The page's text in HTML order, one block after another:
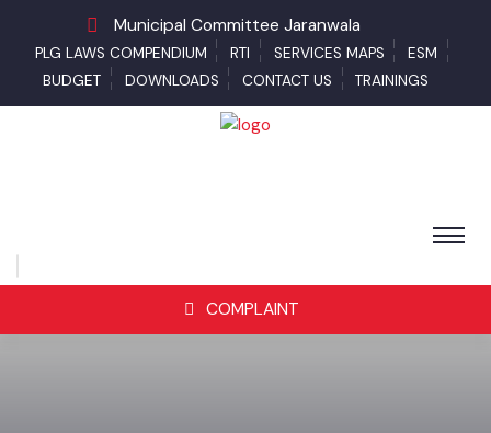
Municipal Committee Jaranwala
PLG LAWS COMPENDIUM RTI SERVICES MAPS
ESM
BUDGET
DOWNLOADS CONTACT US TRAININGS
COMPLAINT